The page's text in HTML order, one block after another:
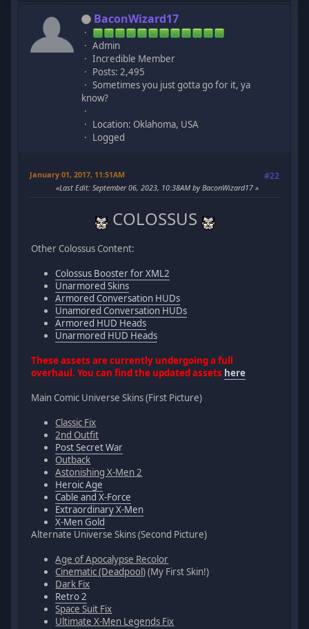
BaconWizard17
Admin
Incredible Member
Posts: 2,495
Sometimes you just gotta go for it, ya
know?
Location: Oklahoma, USA
Logged
January 01, 2017, 11:51AM #22
Last Edit: September 06, 2023, 10:38AM by BaconWizard17
COLOSSUS
Other Colossus Content:
Colossus Booster for XML2
Unarmored Skins
Armored Conversation HUDs
Unamored Conversation HUDs
Armored HUD Heads
Unarmored HUD Heads
These assets are currently undergoing a full
overhaul. You can find the updated assets here
Main Comic Universe Skins (First Picture)
Classic Fix
2nd Outfit
Post Secret War
Outback
Astonishing X-Men 2
Heroic Age
Cable and X-Force
Extraordinary X-Men
X-Men Gold
Alternate Universe Skins (Second Picture)
Age of Apocalypse Recolor
Cinematic (Deadpool)(My First Skin!)
Dark Fix
Retro 2
Space Suit Fix
Ultimate X-Men Legends Fix